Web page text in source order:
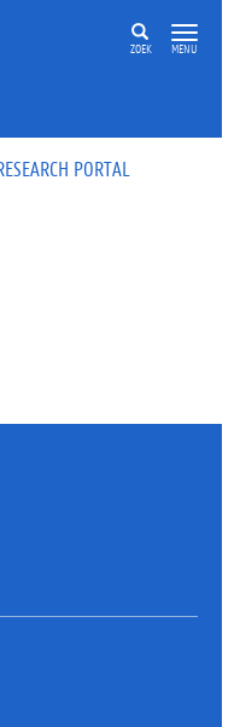
ZOEK MENU
PORTAL